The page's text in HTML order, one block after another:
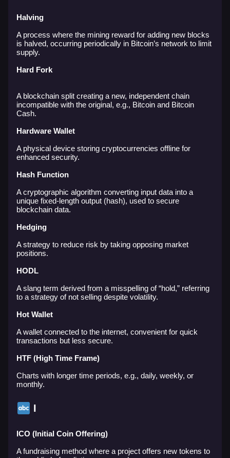
Halving
A process where the mining reward for adding new blocks
is halved, occurring periodically in Bitcoin’s network to limit
supply.
Hard Fork
A blockchain split creating a new, independent chain
incompatible with the original, e.g., Bitcoin and Bitcoin
Cash.
Hardware Wallet
A physical device storing cryptocurrencies offline for
enhanced security.
Hash Function
A cryptographic algorithm converting input data into a
unique fixed-length output (hash), used to secure
blockchain data.
Hedging
A strategy to reduce risk by taking opposing market
positions.
HODL
A slang term derived from a misspelling of “hold,” referring
to a strategy of not selling despite volatility.
Hot Wallet
A wallet connected to the internet, convenient for quick
transactions but less secure.
HTF (High Time Frame)
Charts with longer time periods, e.g., daily, weekly, or
monthly.
I
ICO (Initial Coin Offering)
A fundraising method where a project offers new tokens to